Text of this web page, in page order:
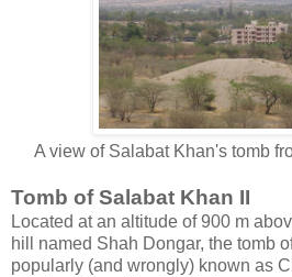
A view of Salabat Khan's tomb
Tomb of Salabat Khan II
Located at an altitude of 900 m
hill named Shah Dongar, the tomb
popularly (and wrongly) known as